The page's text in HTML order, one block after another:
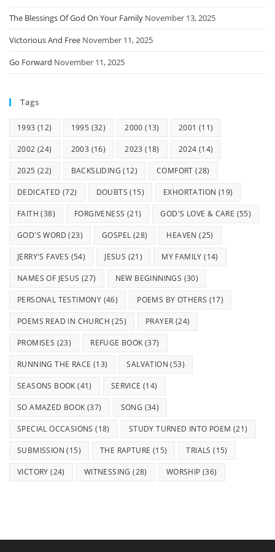
The Blessings Of God On Your Family November 13, 2025
Victorious And Free November 11, 2025
Go Forward November 11, 2025
Tags
1993 (12) 1995 (32) 2000 (13) 2001 (11)
2002 (24) 2003 (16) 2023 (18) 2024 (14)
2025 (22) BACKSLIDING (12) COMFORT (28)
DEDICATED (72) DOUBTS (15) EXHORTATION (19)
FAITH (38) FORGIVENESS (21) GOD'S LOVE & CARE (55)
GOD'S WORD (23) GOSPEL (28) HEAVEN (25)
JERRY'S FAVES (54) JESUS (21) MY FAMILY (14)
NAMES OF JESUS (27) NEW BEGINNINGS (30)
PERSONAL TESTIMONY (46) POEMS BY OTHERS (17)
POEMS READ IN CHURCH (25) PRAYER (24)
PROMISES (23) REFUGE BOOK (37)
RUNNING THE RACE (13) SALVATION (53)
SEASONS BOOK (41) SERVICE (14)
SO AMAZED BOOK (37) SONG (34)
SPECIAL OCCASIONS (18) STUDY TURNED INTO POEM (21)
SUBMISSION (15) THE RAPTURE (15) TRIALS (15)
VICTORY (24) WITNESSING (28) WORSHIP (36)